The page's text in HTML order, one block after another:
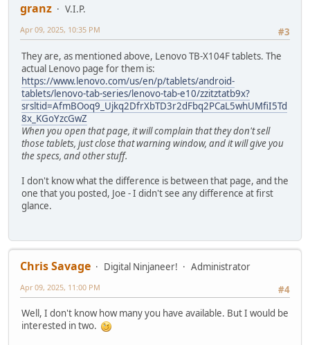
granz
V.I.P.
#3
Apr 09, 2025, 10:35 PM
They are, as mentioned above, Lenovo TB-X104F tablets. The
actual Lenovo page for them is:
https://www.lenovo.com/us/en/p/tablets/android-
tablets/lenovo-tab-series/lenovo-tab-e10/zzitztatb9x?
srsltid=AfmBOoq9_Ujkq2DfrXbTD3r2dFbq2PCaL5whUMfiI5Td
8x_KGoYzcGwZ
When you open that page, it will complain that they don't sell
those tablets, just close that warning window, and it will give you
the specs, and other stuff.
I don't know what the difference is between that page, and the
one that you posted, Joe - I didn't see any difference at first
glance.
Chris Savage Digital Ninjaneer!
Administrator
#4
Apr 09, 2025, 11:00 PM
Well, I don't know how many you have available. But I would be
interested in two.